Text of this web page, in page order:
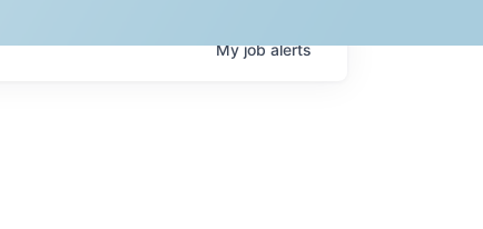
Myjobalerts